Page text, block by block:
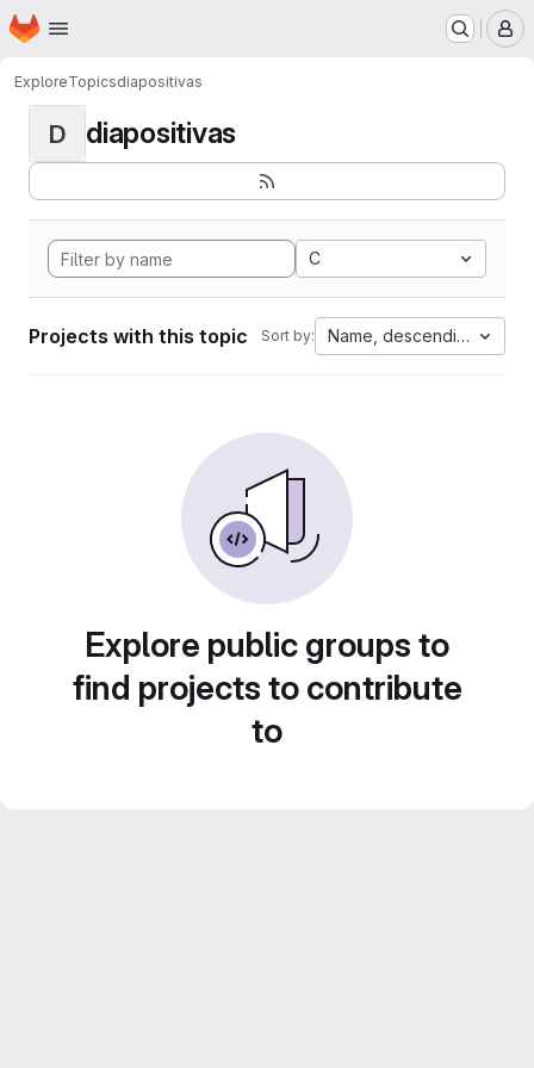
Skip to main content
Homepage
ExploreTopicsdiapositivas
D diapositivas
C
Projects with this topic Sort by: Name, descending
Explore public groups to
find projects to contribute
to